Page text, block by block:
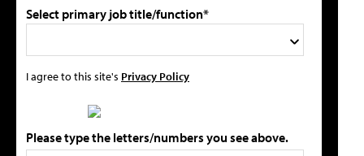
Select primary job title/function*
I agree to this site's Privacy Policy
Please type the letters/numbers you see above.